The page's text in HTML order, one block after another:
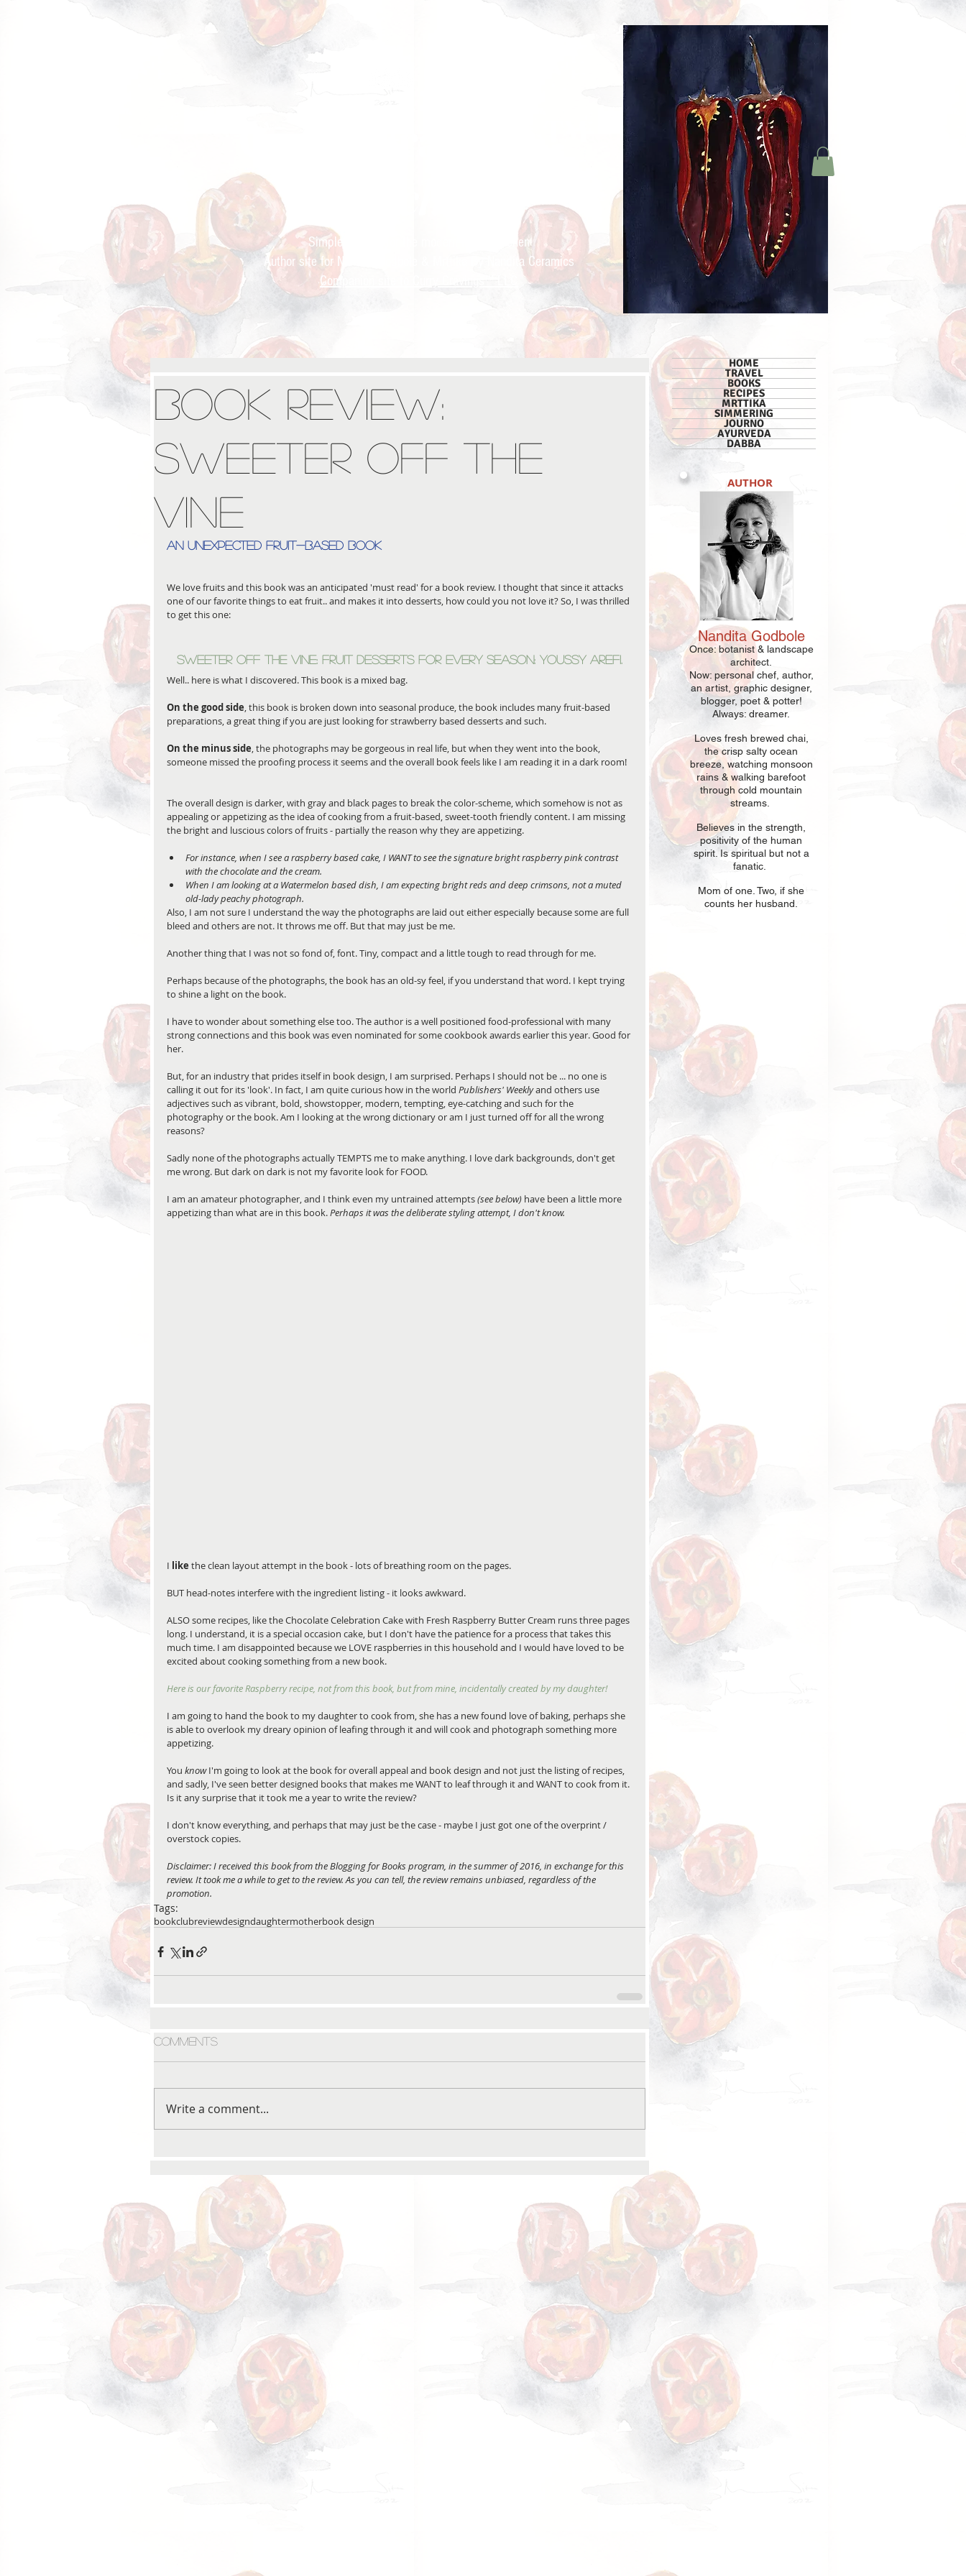
Simple recipes for the modern Indian kitchen
Author site for Nandita Godbole &
Mrttika By Nandita Ceramics
Companion site to Curry Cravings™ LLC
Book Review:
Sweeter Off The
Vine
an unexpected fruit-based book
We love fruits and this book was an anticipated 'must read' for a book review. I thought that since it attacks
one of our favorite things to eat fruit.. and makes it into desserts, how could you not love it? So, I was thrilled
to get this one:
Sweeter off the Vine: Fruit Desserts for Every Season: Youssy Arefi.
Well.. here is what I discovered. This book is a mixed bag.
On the good side, this book is broken down into seasonal produce, the book includes many fruit-based
preparations, a great thing if you are just looking for strawberry based desserts and such.
On the minus side, the photographs may be gorgeous in real life, but when they went into the book,
someone missed the proofing process it seems and the overall book feels like I am reading it in a dark room!
The overall design is darker, with gray and black pages to break the color-scheme, which somehow is not as
appealing or appetizing as the idea of cooking from a fruit-based, sweet-tooth friendly content. I am missing
the bright and luscious colors of fruits - partially the reason why they are appetizing.
For instance, when I see a raspberry based cake, I WANT to see the signature bright raspberry pink contrast
with the chocolate and the cream.
When I am looking at a Watermelon based dish, I am expecting bright reds and deep crimsons, not a muted
old-lady peachy photograph.
Also, I am not sure I understand the way the photographs are laid out either especially because some are full
bleed and others are not. It throws me off. But that may just be me.
Another thing that I was not so fond of, font. Tiny, compact and a little tough to read through for me.
Perhaps because of the photographs, the book has an old-sy feel, if you understand that word. I kept trying
to shine a light on the book.
I have to wonder about something else too. The author is a well positioned food-professional with many
strong connections and this book was even nominated for some cookbook awards earlier this year. Good for
her.
But, for an industry that prides itself in book design, I am surprised. Perhaps I should not be ... no one is
calling it out for its 'look'. In fact, I am quite curious how in the world Publishers' Weekly and others use
adjectives such as vibrant, bold, showstopper, modern, tempting, eye-catching and such for the
photography or the book. Am I looking at the wrong dictionary or am I just turned off for all the wrong
reasons?
Sadly none of the photographs actually TEMPTS me to make anything. I love dark backgrounds, don't get
me wrong. But dark on dark is not my favorite look for FOOD.
I am an amateur photographer, and I think even my untrained attempts (see below) have been a little more
appetizing than what are in this book. Perhaps it was the deliberate styling attempt, I don't know.
I like the clean layout attempt in the book - lots of breathing room on the pages.
BUT head-notes interfere with the ingredient listing - it looks awkward.
ALSO some recipes, like the Chocolate Celebration Cake with Fresh Raspberry Butter Cream runs three pages
long. I understand, it is a special occasion cake, but I don't have the patience for a process that takes this
much time. I am disappointed because we LOVE raspberries in this household and I would have loved to be
excited about cooking something from a new book.
Here is our favorite Raspberry recipe, not from this book, but from mine, incidentally created by my daughter!
I am going to hand the book to my daughter to cook from, she has a new found love of baking, perhaps she
is able to overlook my dreary opinion of leafing through it and will cook and photograph something more
appetizing.
You know I'm going to look at the book for overall appeal and book design and not just the listing of recipes,
and sadly, I've seen better designed books that makes me WANT to leaf through it and WANT to cook from it.
Is it any surprise that it took me a year to write the review?
I don't know everything, and perhaps that may just be the case - maybe I just got one of the overprint /
overstock copies.
Disclaimer: I received this book from the Blogging for Books program, in the summer of 2016, in exchange for this
review. It took me a while to get to the review. As you can tell, the review remains unbiased, regardless of the
promotion.
Tags:
bookclubreviewdesigndaughtermotherbook design
Comments
Write a comment...
HOME
TRAVEL
BOOKS
RECIPES
MRTTIKA
SIMMERING
JOURNO
AYURVEDA
DABBA
AUTHOR
NanditaGodbole
Once: botanist & landscape
architect.
Now: personal chef, author,
an artist, graphic designer,
blogger, poet & potter!
Always: dreamer.
Loves fresh brewed chai,
the crisp salty ocean
breeze, watching monsoon
rains & walking barefoot
through cold mountain
streams.
Believes in the strength,
positivity of the human
spirit. Is spiritual but not a
fanatic.
Mom of one . Two, if she
counts her husband.